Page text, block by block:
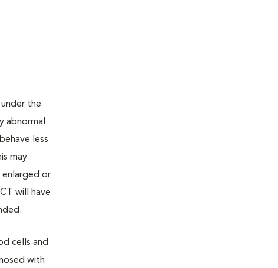
the
abnormal
less
may
enlarged or
will have
cells and
with